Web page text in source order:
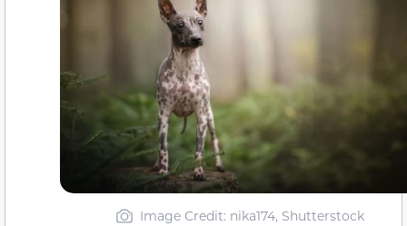
Image Credit: nika174, Shutterstock